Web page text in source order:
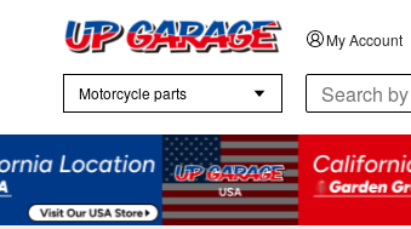
My Account